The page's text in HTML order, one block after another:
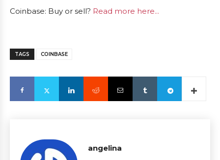
Coinbase: Buy or sell? Read more here...
TAGS COINBASE
angelina